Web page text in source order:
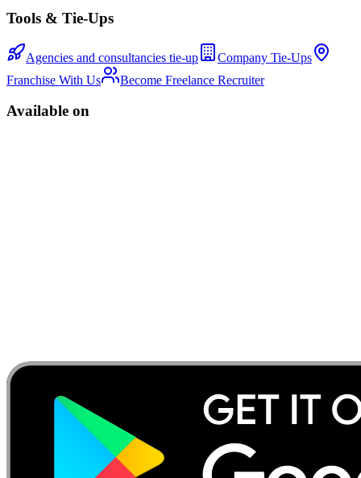
Tools & Tie-Ups
Agencies and consultancies tie-up
Company Tie-Ups
Franchise With Us
Become Freelance Recruiter
Available on